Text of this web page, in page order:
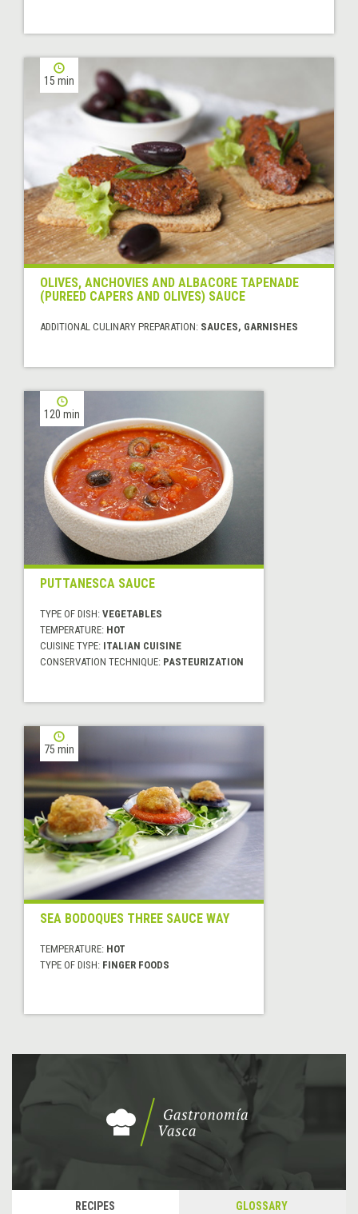
15 min
OLIVES, ANCHOVIES AND ALBACORE TAPENADE
(PUREED CAPERS AND OLIVES) SAUCE
ADDITIONAL CULINARY PREPARATION: SAUCES, GARNISHES
120 min
PUTTANESCA SAUCE
TYPE OF DISH: VEGETABLES
TEMPERATURE: HOT
CUISINE TYPE: ITALIAN CUISINE
CONSERVATION TECHNIQUE: PASTEURIZATION
75 min
SEA BODOQUES THREE SAUCE WAY
TEMPERATURE: HOT
TYPE OF DISH: FINGER FOODS
RECIPES GLOSSARY